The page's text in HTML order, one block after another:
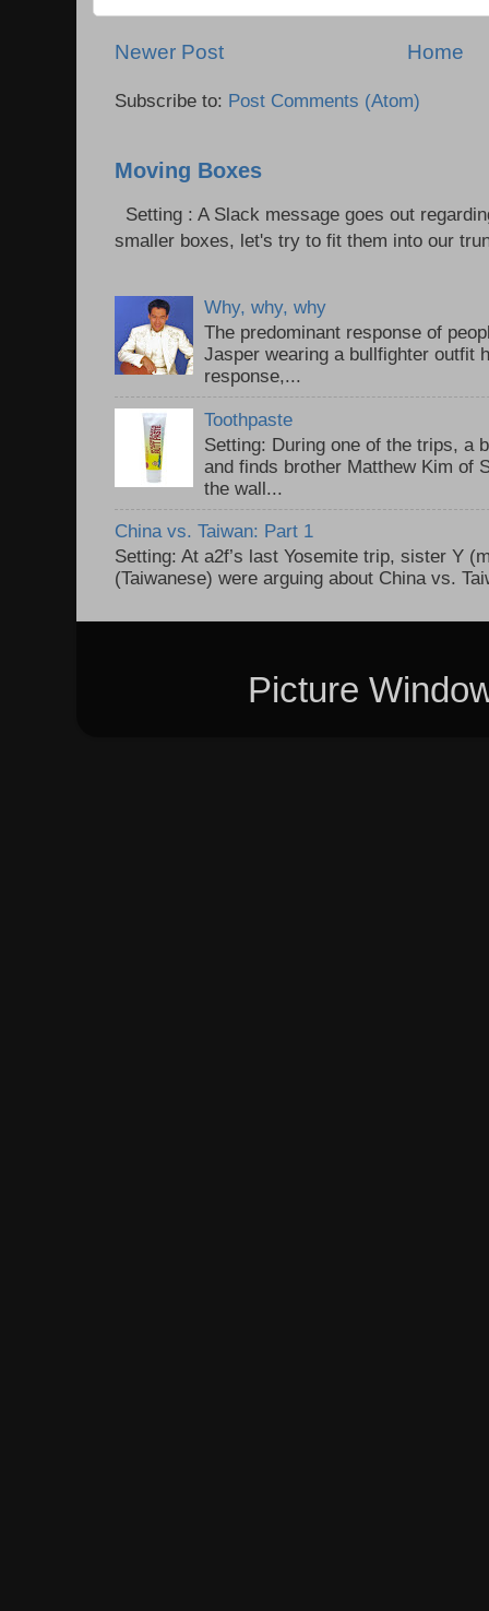
Newer Post Home
Subscribe to: Post Comments (Atom)
Moving Boxes
Setting : A Slack message goes out
smaller boxes, let's try to fit them into our
Why, why, why
The predominant response of
Jasper wearing a bullfighter outfit
response,...
Toothpaste
Setting: During one of the trips, a
and finds brother Matthew Kim of
the wall...
China vs. Taiwan: Part 1
Setting: At a2f’s last Yosemite trip, sister Y
(Taiwanese) were arguing about China vs.
Picture